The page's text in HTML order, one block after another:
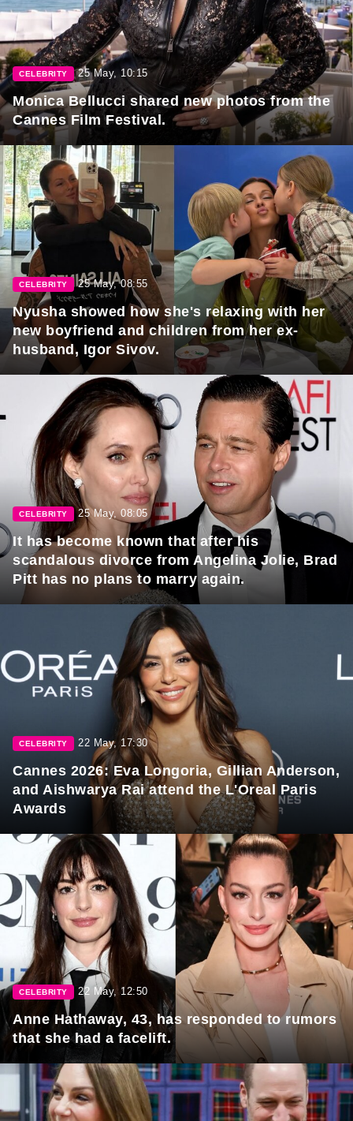
CELEBRITY 25 May, 10:15
Monica Bellucci shared new photos from the
Cannes Film Festival.
CELEBRITY 25 May, 08:55
Nyusha showed how she's relaxing with her
new boyfriend and children from her ex-
husband, Igor Sivov.
CELEBRITY 25 May, 08:05
It has become known that after his
scandalous divorce from Angelina Jolie, Brad
Pitt has no plans to marry again.
CELEBRITY 22 May, 17:30
Cannes 2026: Eva Longoria, Gillian Anderson,
and Aishwarya Rai attend the L'Oreal Paris
Awards
CELEBRITY 22 May, 12:50
Anne Hathaway, 43, has responded to rumors
that she had a facelift.